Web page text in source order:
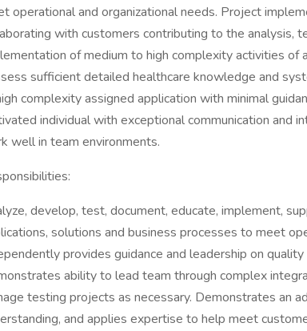
operational and organizational needs. Project
with customers contributing to the analysis,
of medium to high complexity activities of
sufficient detailed healthcare knowledge and
complexity assigned application with minimal
individual with exceptional communication and
well in team environments.
develop, test, document, educate, implement,
solutions and business processes to meet
provides guidance and leadership on
ability to lead team through complex
testing projects as necessary. Demonstrates an
and applies expertise to help meet